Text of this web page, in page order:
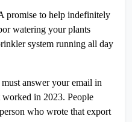
promise to help indefinitely
watering your plants
system running all day
answer your email in
in 2023. People
who wrote that export